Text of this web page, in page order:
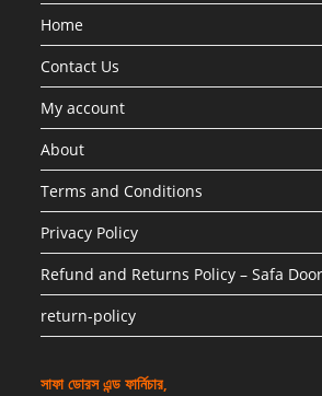
Home
Contact Us
My account
About
Terms and Conditions
Privacy Policy
Refund and Returns Policy – Safa
return-policy
সাফা ডোরস এন্ড ফার্নিচার,